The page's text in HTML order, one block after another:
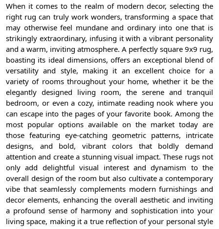
When it comes to the realm of modern decor, selecting the
right rug can truly work wonders, transforming a space that
may otherwise feel mundane and ordinary into one that is
strikingly extraordinary, infusing it with a vibrant personality
and a warm, inviting atmosphere. A perfectly square 9x9 rug,
boasting its ideal dimensions, offers an exceptional blend of
versatility and style, making it an excellent choice for a
variety of rooms throughout your home, whether it be the
elegantly designed living room, the serene and tranquil
bedroom, or even a cozy, intimate reading nook where you
can escape into the pages of your favorite book. Among the
most popular options available on the market today are
those featuring eye-catching geometric patterns, intricate
designs, and bold, vibrant colors that boldly demand
attention and create a stunning visual impact. These rugs not
only add delightful visual interest and dynamism to the
overall design of the room but also cultivate a contemporary
vibe that seamlessly complements modern furnishings and
decor elements, enhancing the overall aesthetic and inviting
a profound sense of harmony and sophistication into your
living space, making it a true reflection of your personal style